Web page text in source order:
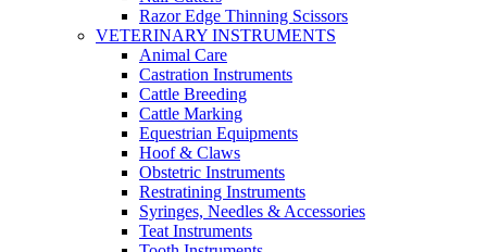
Razor Edge Thinning Scissors
VETERINARY INSTRUMENTS
Animal Care
Castration Instruments
Cattle Breeding
Cattle Marking
Equestrian Equipments
Hoof & Claws
Obstetric Instruments
Restratining Instruments
Syringes, Needles & Accessories
Teat Instruments